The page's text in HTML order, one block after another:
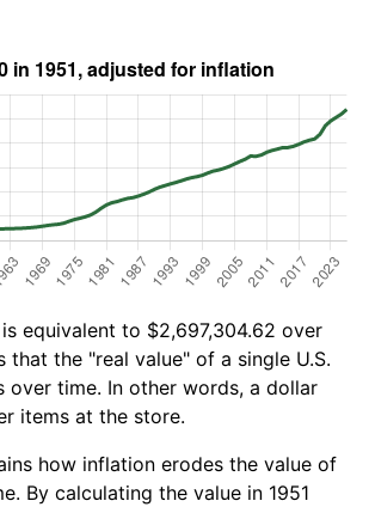
equivalent to $2,697,304.62 over
that the "real value" of a single U.S.
over time. In other words, a dollar
items at the store.
how inflation erodes the value of
By calculating the value in 1951